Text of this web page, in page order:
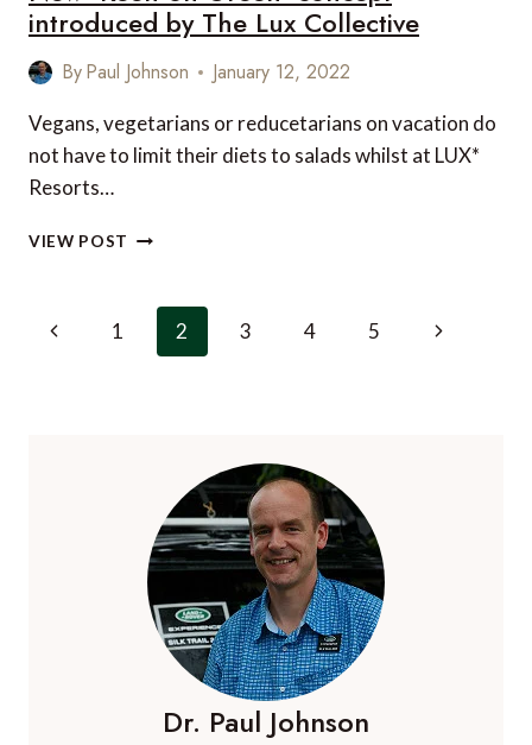
introduced by The Lux Collective
ByPaul Johnson January 12, 2022
Vegans, vegetarians or reducetarians on vacation do
not have to limit their diets to salads whilst at LUX*
Resorts…
VIEW POST NEW
GREEN’
CONCEPT
INTRODUCED
Page
navigation
Previous1 2 3 4 5
Next
Dr. Paul Johnson